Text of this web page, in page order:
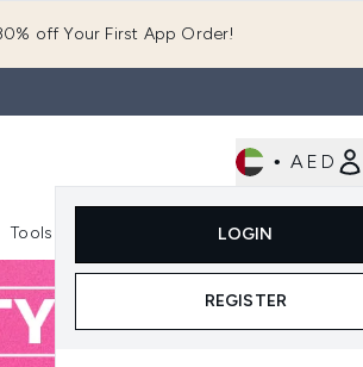
off Your First App Order!
• AED
LOGIN
REGISTER
Tools
Enter submenu (Tools)